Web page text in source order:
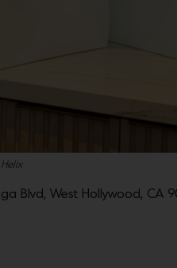
Helix
Blvd, West Hollywood, CA